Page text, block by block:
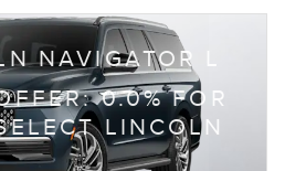
NAVIGATOR L
0.0% FOR
LINCOLN